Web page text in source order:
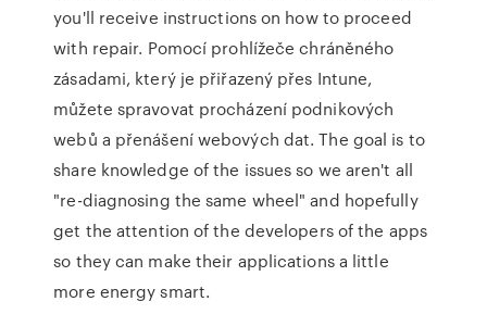
you'll receive instructions on how to proceed
with repair. Pomocí prohlížeče chráněného
zásadami, který je přiřazený přes Intune,
můžete spravovat procházení podnikových
webů a přenášení webových dat. The goal is to
share knowledge of the issues so we aren't all
"re-diagnosing the same wheel" and hopefully
get the attention of the developers of the apps
so they can make their applications a little
more energy smart.